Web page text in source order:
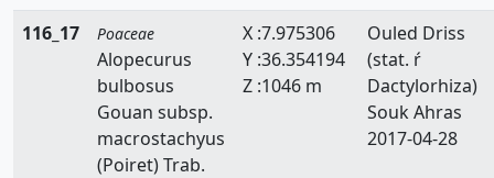
Mibora
Panicum
Parapholis
116_17 Poaceae
Alopecurus
bulbosus
Gouan subsp.
macrostachyus
(Poiret) Trab.
X :7.975306
Y :36.354194
Z :1046 m
Ouled Driss
(stat. ŕ
Dactylorhiza)
Souk Ahras
2017-04-28